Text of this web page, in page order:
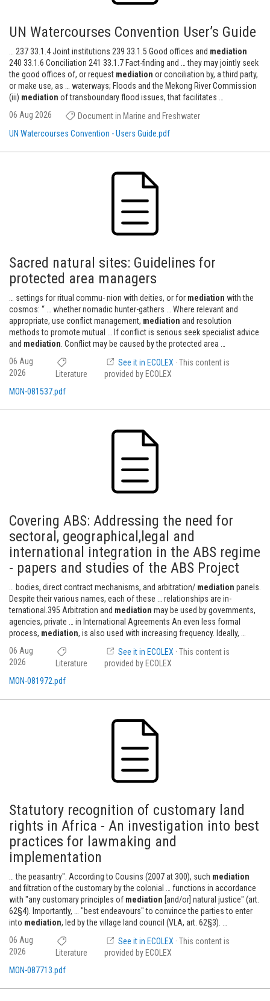
UN Watercourses Convention User’s Guide
… 237 33.1.4 Joint institutions 239 33.1.5 Good offices and mediation
240 33.1.6 Conciliation 241 33.1.7 Fact-finding and … they may jointly seek
the good offices of, or request mediation or conciliation by, a third party,
or make use, as … waterways; Floods and the Mekong River Commission
(iii) mediation of transboundary flood issues, that facilitates …
06 Aug 2026
Document in Marine and Freshwater
UN Watercourses Convention - Users Guide.pdf
Sacred natural sites: Guidelines for
protected area managers
… settings for ritual commu- nion with deities, or for mediation with the
cosmos: “ … whether nomadic hunter-gathers … Where relevant and
appropriate, use conflict management, mediation and resolution
methods to promote mutual … If conflict is serious seek specialist advice
and mediation . Conflict may be caused by the protected area …
06 Aug
2026
Literature
See it in ECOLEX · This content is
provided by ECOLEX
MON-081537.pdf
Covering ABS: Addressing the need for
sectoral, geographical,legal and
international integration in the ABS regime
- papers and studies of the ABS Project
… bodies, direct contract mechanisms, and arbitration/ mediation panels.
Despite their various names, each of these … relationships are in-
ternational.395 Arbitration and mediation may be used by governments,
agencies, private … in International Agreements An even less formal
process, mediation, is also used with increasing frequency. Ideally, …
06 Aug
2026
Literature
See it in ECOLEX · This content is
provided by ECOLEX
MON-081972.pdf
Statutory recognition of customary land
rights in Africa - An investigation into best
practices for lawmaking and
implementation
… the peasantry". According to Cousins (2007 at 300), such mediation
and filtration of the customary by the colonial … functions in accordance
with "any customary principles of mediation [and/or] natural justice" (art.
62§4). Importantly, … "best endeavours" to convince the parties to enter
into mediation, led by the village land council (VLA, art. 62§3). …
06 Aug
2026
Literature
See it in ECOLEX · This content is
provided by ECOLEX
MON-087713.pdf